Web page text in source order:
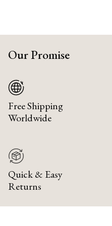
Our Promise
Free Shipping
Worldwide
Quick & Easy
Returns